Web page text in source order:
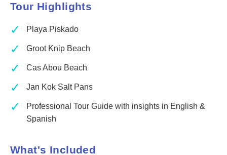
Tour Highlights
✓ Playa Piskado
✓ Groot Knip Beach
✓ Cas Abou Beach
✓ Jan Kok Salt Pans
✓
Professional Tour Guide with insights in English &
Spanish
What's Included